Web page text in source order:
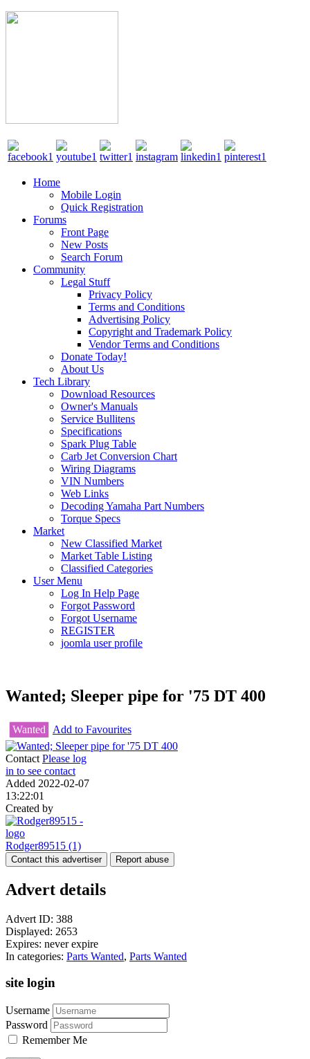
Home
Mobile Login
Quick Registration
Forums
Front Page
New Posts
Search Forum
Community
Legal Stuff
Privacy Policy
Terms and Conditions
Advertising Policy
Copyright and Trademark Policy
Vendor Terms and Conditions
Donate Today!
About Us
Tech Library
Download Resources
Owner's Manuals
Service Bullitens
Specifications
Spark Plug Table
Carb Jet Conversion Chart
Wiring Diagrams
VIN Numbers
Web Links
Decoding Yamaha Part Numbers
Torque Specs
Market
New Classified Market
Market Table Listing
Classified Categories
User Menu
Log In Help Page
Forgot Password
Forgot Username
REGISTER
joomla user profile
Wanted; Sleeper pipe for '75 DT 400
Wanted Add to Favourites
Contact Please log
in to see contact
Added 2022-02-07
13:22:01
Created by
Rodger89515 (1)
Contact this advertiser Report abuse
Advert details
Advert ID: 388
Displayed: 2653
Expires: never expire
In categories: Parts Wanted, Parts Wanted
site login
Username
Password
Remember Me